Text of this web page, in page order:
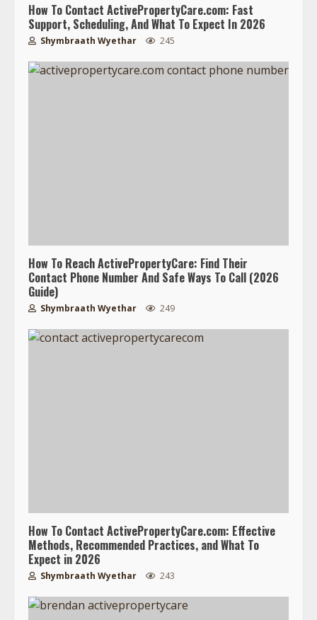
How To Contact ActivePropertyCare.com: Fast
Support, Scheduling, And What To Expect In 2026
Shymbraath Wyethar 245
How To Reach ActivePropertyCare: Find Their
Contact Phone Number And Safe Ways To Call (2026
Guide)
Shymbraath Wyethar 249
How To Contact ActivePropertyCare.com: Effective
Methods, Recommended Practices, and What To
Expect in 2026
Shymbraath Wyethar 243